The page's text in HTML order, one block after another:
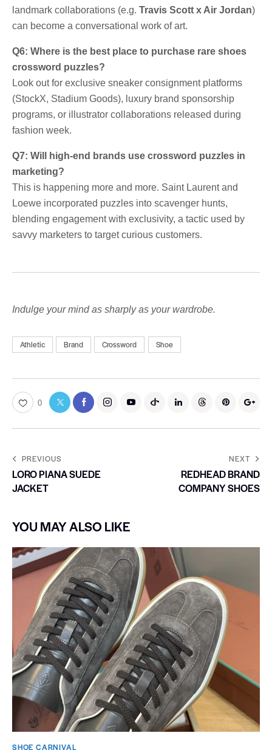
landmark collaborations (e.g. Travis Scott x Air Jordan)
can become a conversational work of art.
Q6: Where is the best place to purchase rare shoes
crossword puzzles?
Look out for exclusive sneaker consignment platforms
(StockX, Stadium Goods), luxury brand sponsorship
programs, or illustrator collaborations released during
fashion week.
Q7: Will high-end brands use crossword puzzles in
marketing?
This is happening more and more. Saint Laurent and
Loewe incorporated puzzles into scavenger hunts,
blending engagement with exclusivity, a tactic used by
savvy marketers to target curious customers.
Indulge your mind as sharply as your wardrobe.
Athletic Brand Crossword Shoe
0
PREVIOUS
LORO PIANA SUEDE
JACKET
NEXT
REDHEAD BRAND
COMPANY SHOES
YOU MAY ALSO LIKE
SHOE CARNIVAL​